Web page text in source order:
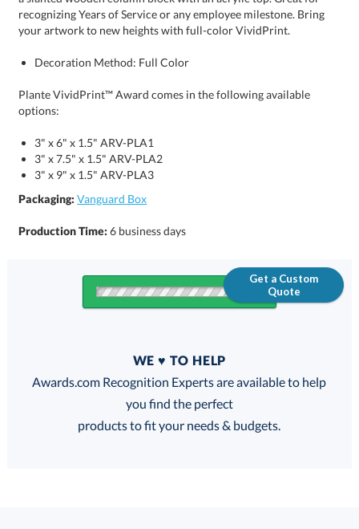
your artwork to new heights with full-color VividPrint.
Decoration Method: Full Color
Plante VividPrint™ Award comes in the following available
options:
3" x 6" x 1.5" ARV-PLA1
3" x 7.5" x 1.5" ARV-PLA2
3" x 9" x 1.5" ARV-PLA3
Packaging: Vanguard Box
Production Time:6 business days
Get a Custom
Quote
FREE
100% Guarantee
WE ♥ TO HELP
Awards.com Recognition Experts are available to help
you find the perfect
products to fit your needs & budgets.